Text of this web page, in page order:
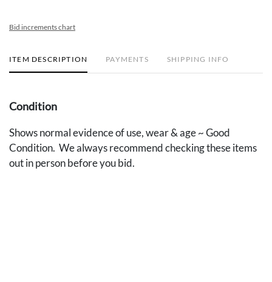
Bid increments chart
ITEM DESCRIPTION PAYMENTS SHIPPING INFO
Condition
Shows normal evidence of use, wear & age ~ Good
Condition. We always recommend checking these items
out in person before you bid.